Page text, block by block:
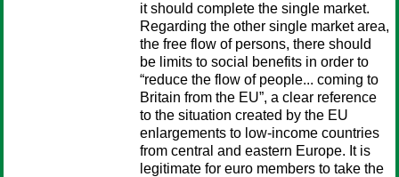
it should complete the single market.
Regarding the other single market area,
the free flow of persons, there should
be limits to social benefits in order to
“reduce the flow of people... coming to
Britain from the EU”, a clear reference
to the situation created by the EU
enlargements to low-income countries
from central and eastern Europe. It is
legitimate for euro members to take the